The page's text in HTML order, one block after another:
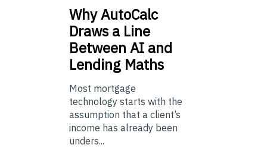
WhyAutoCalc
Draws a Line
Between AI and
Lending Maths
Most mortgage
technology starts with the
assumption that a client’s
income has already been
unders...